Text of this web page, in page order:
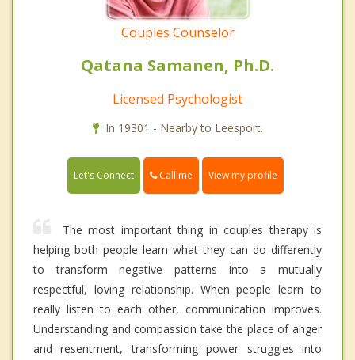
Couples Counselor
Qatana Samanen, Ph.D.
Licensed Psychologist
In 19301 - Nearby to Leesport.
Let's Connect Call me View my profile
The most important thing in couples therapy is
helping both people learn what they can do differently
to transform negative patterns into a mutually
respectful, loving relationship. When people learn to
really listen to each other, communication improves.
Understanding and compassion take the place of anger
and resentment, transforming power struggles into